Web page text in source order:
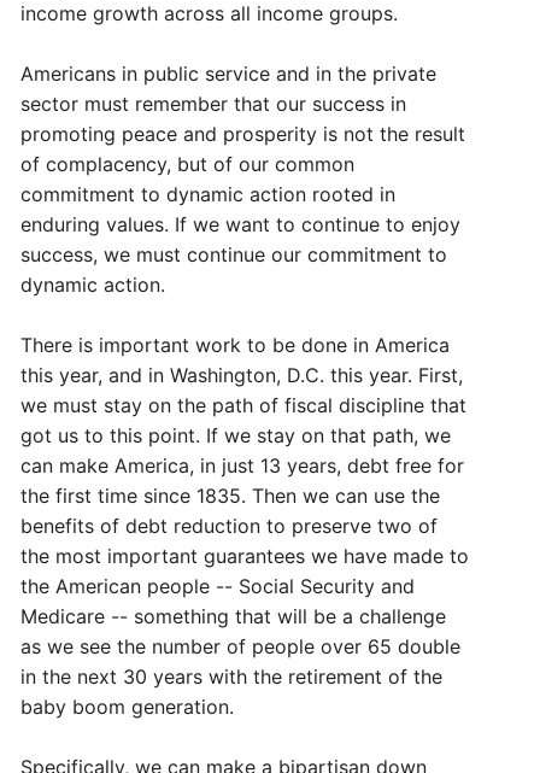
income growth across all income groups.
Americans in public service and in the private
sector must remember that our success in
promoting peace and prosperity is not the result
of complacency, but of our common
commitment to dynamic action rooted in
enduring values. If we want to continue to enjoy
success, we must continue our commitment to
dynamic action.
There is important work to be done in America
this year, and in Washington, D.C. this year. First,
we must stay on the path of fiscal discipline that
got us to this point. If we stay on that path, we
can make America, in just 13 years, debt free for
the first time since 1835. Then we can use the
benefits of debt reduction to preserve two of
the most important guarantees we have made to
the American people -- Social Security and
Medicare -- something that will be a challenge
as we see the number of people over 65 double
in the next 30 years with the retirement of the
baby boom generation.
Specifically, we can make a bipartisan down